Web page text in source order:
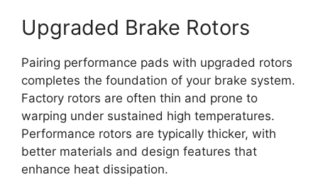
Upgraded Brake Rotors
Pairing performance pads with upgraded rotors
completes the foundation of your brake system.
Factory rotors are often thin and prone to
warping under sustained high temperatures.
Performance rotors are typically thicker, with
better materials and design features that
enhance heat dissipation.